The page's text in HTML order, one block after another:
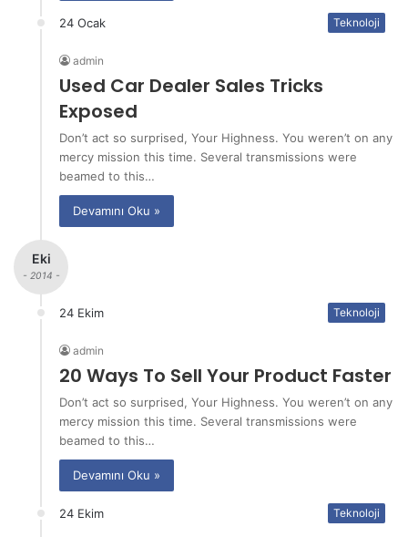
24 Ocak Teknoloji
admin
Used Car Dealer Sales Tricks
Exposed
Don’t act so surprised, Your Highness. You weren’t on any
mercy mission this time. Several transmissions were
beamed to this…
Devamını Oku »
Eki
- 2014 -
24 Ekim Teknoloji
admin
20 Ways To Sell Your Product Faster
Don’t act so surprised, Your Highness. You weren’t on any
mercy mission this time. Several transmissions were
beamed to this…
Devamını Oku »
24 Ekim Teknoloji